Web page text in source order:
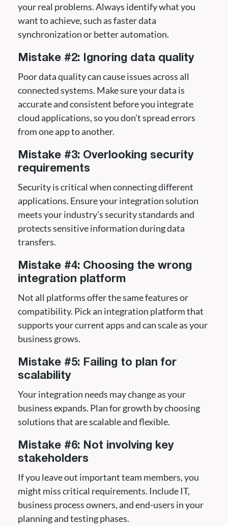
your real problems. Always identify what you
want to achieve, such as faster data
synchronization or better automation.
Mistake #2: Ignoring data quality
Poor data quality can cause issues across all
connected systems. Make sure your data is
accurate and consistent before you integrate
cloud applications, so you don’t spread errors
from one app to another.
Mistake #3: Overlooking security
requirements
Security is critical when connecting different
applications. Ensure your integration solution
meets your industry’s security standards and
protects sensitive information during data
transfers.
Mistake #4: Choosing the wrong
integration platform
Not all platforms offer the same features or
compatibility. Pick an integration platform that
supports your current apps and can scale as your
business grows.
Mistake #5: Failing to plan for
scalability
Your integration needs may change as your
business expands. Plan for growth by choosing
solutions that are scalable and flexible.
Mistake #6: Not involving key
stakeholders
If you leave out important team members, you
might miss critical requirements. Include IT,
business process owners, and end-users in your
planning and testing phases.